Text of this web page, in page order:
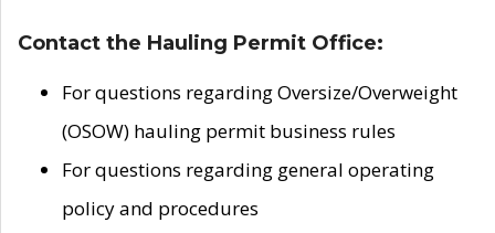
Contact the Hauling Permit Office:
For questions regarding Oversize/Overweight
(OSOW) hauling permit business rules
For questions regarding general operating
policy and procedures